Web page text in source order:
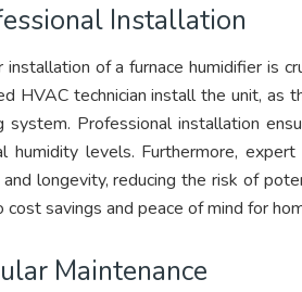
Installation
installation of a furnace humidifier is
HVAC technician install the unit, as
system. Professional installation
humidity levels. Furthermore,
longevity, reducing the risk of
cost savings and peace of mind for
Maintenance